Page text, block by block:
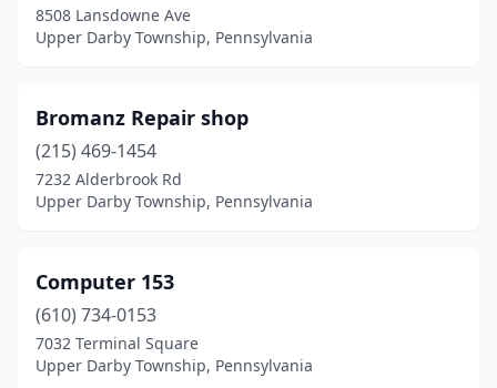
8508 Lansdowne Ave
Upper Darby Township, Pennsylvania
Bromanz Repair shop
(215) 469-1454
7232 Alderbrook Rd
Upper Darby Township, Pennsylvania
Computer 153
(610) 734-0153
7032 Terminal Square
Upper Darby Township, Pennsylvania